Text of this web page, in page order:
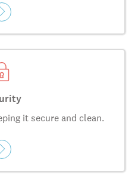
it secure and clean.